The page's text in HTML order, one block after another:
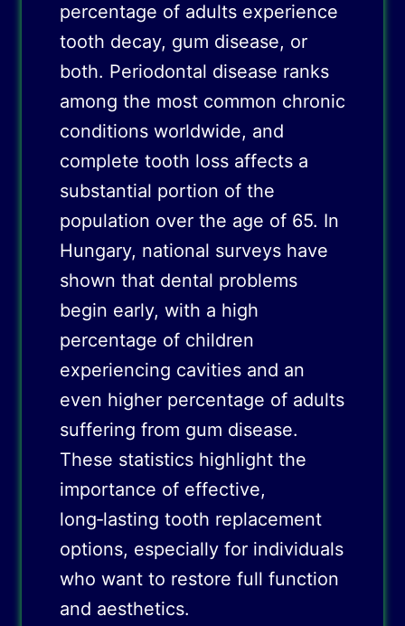
percentage of adults experience
tooth decay, gum disease, or
both. Periodontal disease ranks
among the most common chronic
conditions worldwide, and
complete tooth loss affects a
substantial portion of the
population over the age of 65. In
Hungary, national surveys have
shown that dental problems
begin early, with a high
percentage of children
experiencing cavities and an
even higher percentage of adults
suffering from gum disease.
These statistics highlight the
importance of effective,
long‑lasting tooth replacement
options, especially for individuals
who want to restore full function
and aesthetics.